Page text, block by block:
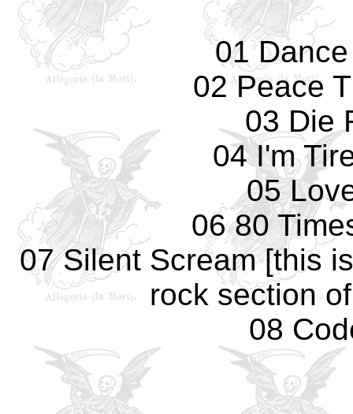
01
02 Peace
03 Die
04 I'm
05
06 80
07 Silent Scream [this
rock section
08